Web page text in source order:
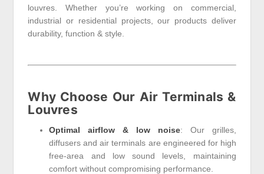
louvres. Whether you’re working on commercial,
industrial or residential projects, our products deliver
durability, function & style.
Why Choose Our Air Terminals &
Louvres
Optimal airflow & low noise: Our grilles,
diffusers and air terminals are engineered for high
free-area and low sound levels, maintaining
comfort without compromising performance.